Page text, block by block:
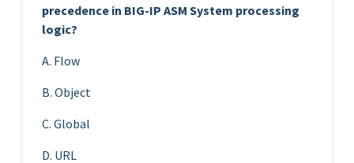
precedence in BIG-IP ASM System processing
logic?
A. Flow
B. Object
C. Global
D. URL